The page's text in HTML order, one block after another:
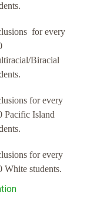
for every
Biracial
for every
Pacific Island
for every
White students.